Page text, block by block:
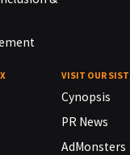
VISIT OUR
Cynopsis
PR News
AdMonsters